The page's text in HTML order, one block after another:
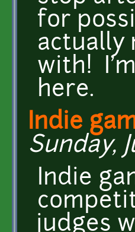
for
actually
with!
here.
Indie
Sunday,
Indie
judges